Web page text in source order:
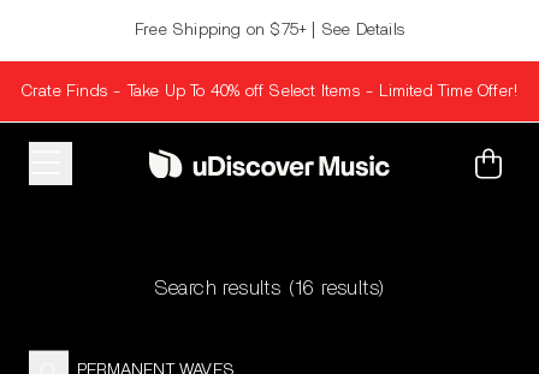
Free Shipping on $75+ | See Details
Crate Finds - Take Up To 40% off Select Items - Limited Time Offer!
Cart
Search results (16 results)